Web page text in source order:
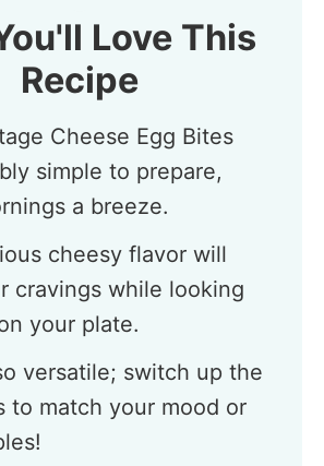
Love This
Recipe
Cheese Egg Bites
simple to prepare,
a breeze.
cheesy flavor will
cravings while looking
your plate.
versatile; switch up the
to match your mood or